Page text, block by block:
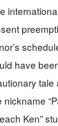
have
Ken”